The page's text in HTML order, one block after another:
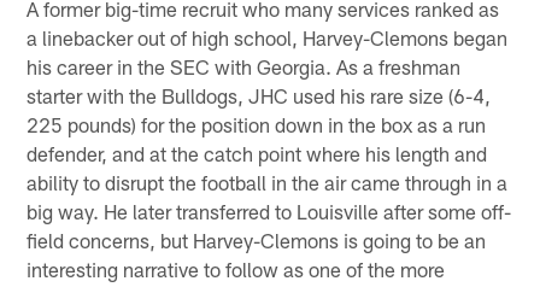
A former big-time recruit who many services ranked as
a linebacker out of high school, Harvey-Clemons began
his career in the SEC with Georgia. As a freshman
starter with the Bulldogs, JHC used his rare size (6-4,
225 pounds) for the position down in the box as a run
defender, and at the catch point where his length and
ability to disrupt the football in the air came through in a
big way. He later transferred to Louisville after some off-
field concerns, but Harvey-Clemons is going to be an
interesting narrative to follow as one of the more